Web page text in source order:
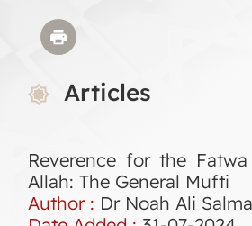
Articles
Reverence for the
Allah: The General Mufti
Author : Dr Noah Ali